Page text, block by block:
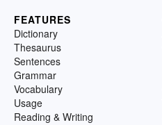
FEATURES
Dictionary
Thesaurus
Sentences
Grammar
Vocabulary
Usage
Reading & Writing